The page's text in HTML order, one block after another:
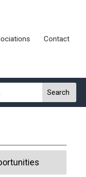
Contact
Search